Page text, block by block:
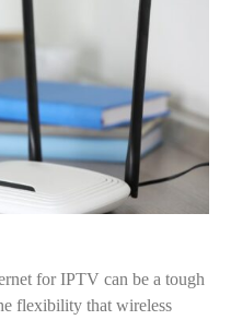
for IPTV can be a tough
flexibility that wireless